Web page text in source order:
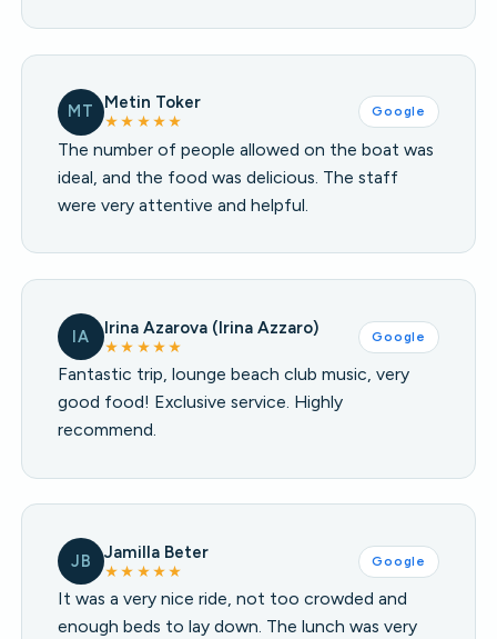
MT Metin Toker
★★★★★
Google
The number of people allowed on the boat was
ideal, and the food was delicious. The staff
were very attentive and helpful.
IA Irina Azarova (Irina Azzaro)
★★★★★
Google
Fantastic trip, lounge beach club music, very
good food! Exclusive service. Highly
recommend.
JB Jamilla Beter
★★★★★
Google
It was a very nice ride, not too crowded and
enough beds to lay down. The lunch was very